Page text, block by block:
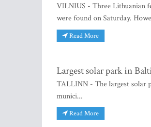
VILNIUS - Three Lithuanian
were found on Saturday.
Read More
Largest solar park in
TALLINN - The largest solar
munici...
Read More